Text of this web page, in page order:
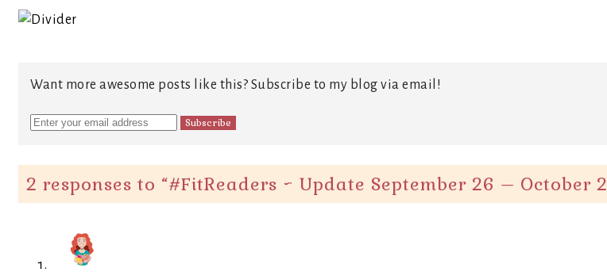
Want more awesome posts like this? Subscribe to my blog via email!
2 responses to “#FitReaders ~ Update September 26 – October 2